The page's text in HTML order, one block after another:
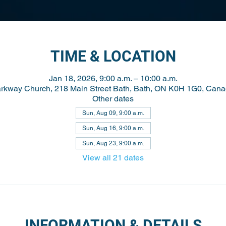
TIME & LOCATION
Jan 18, 2026, 9:00 a.m. – 10:00 a.m.
Church, 218 Main Street Bath, Bath, ON K0H 1G0,
Other dates
Sun, Aug 09, 9:00 a.m.
Sun, Aug 16, 9:00 a.m.
Sun, Aug 23, 9:00 a.m.
View all 21 dates